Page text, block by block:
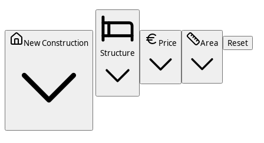
New Construction
Structure
Price Area Reset